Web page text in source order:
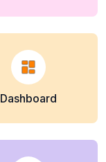
Dashboard